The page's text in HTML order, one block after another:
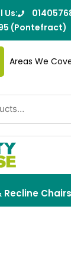
Us:
(Pontefract)
Areas We
Recline Chairs